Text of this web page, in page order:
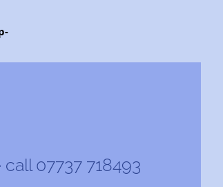
07737 718493